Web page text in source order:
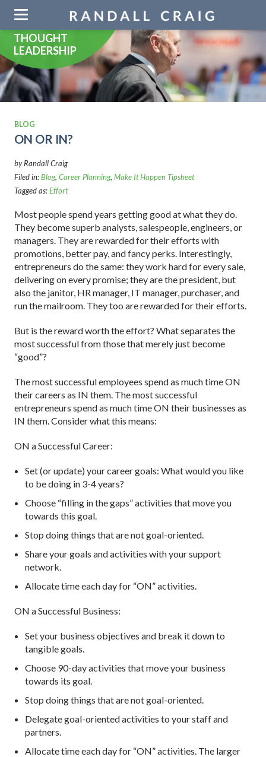
navigation
THOUGHT
LEADERSHIP
BLOG
ON OR IN?
by Randall Craig
Filed in:Blog, Career Planning, Make It Happen Tipsheet
Tagged as:Effort
Most people spend years getting good at what they do.
They become superb analysts, salespeople, engineers, or
managers. They are rewarded for their efforts with
promotions, better pay, and fancy perks. Interestingly,
entrepreneurs do the same: they work hard for every sale,
delivering on every promise; they are the president, but
also the janitor, HR manager, IT manager, purchaser, and
run the mailroom. They too are rewarded for their efforts.
But is the reward worth the effort? What separates the
most successful from those that merely just become
“good”?
The most successful employees spend as much time ON
their careers as IN them. The most successful
entrepreneurs spend as much time ON their businesses as
IN them. Consider what this means:
ON a Successful Career:
Set (or update) your career goals: What would you like
to be doing in 3-4 years?
Choose “filling in the gaps” activities that move you
towards this goal.
Stop doing things that are not goal-oriented.
Share your goals and activities with your support
network.
Allocate time each day for “ON” activities.
ON a Successful Business:
Set your business objectives and break it down to
tangible goals.
Choose 90-day activities that move your business
towards its goal.
Stop doing things that are not goal-oriented.
Delegate goal-oriented activities to your staff and
partners.
Allocate time each day for “ON” activities. The larger